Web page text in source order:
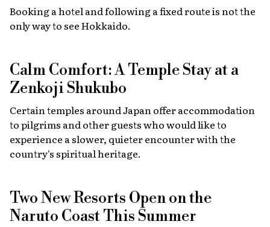
Booking a hotel and following a fixed route is not the
only way to see Hokkaido.
Calm Comfort: A Temple Stay at a
Zenkoji Shukubo
Certain temples around Japan offer accommodation
to pilgrims and other guests who would like to
experience a slower, quieter encounter with the
country's spiritual heritage.
Two New Resorts Open on the
Naruto Coast This Summer